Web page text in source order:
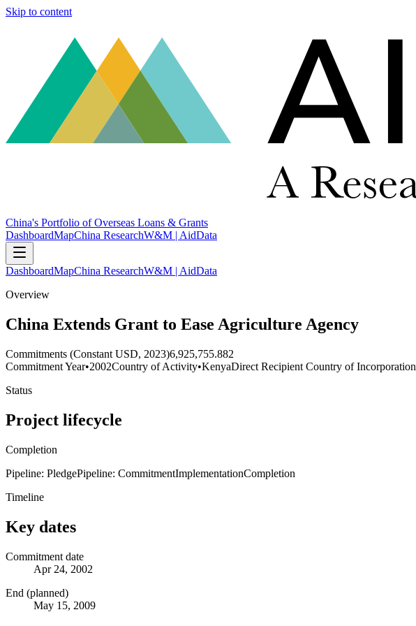
Skip to content
China's Portfolio of Overseas Loans & Grants
DashboardMapChina ResearchW&M | AidData
DashboardMapChina ResearchW&M | AidData
Overview
China Extends Grant to Ease Agriculture Agency
Commitments (Constant USD, 2023)6,925,755.882
Commitment Year•2002Country of Activity•KenyaDirect Recipient Country of Incorporation
Status
Project lifecycle
Completion
Pipeline: PledgePipeline: CommitmentImplementationCompletion
Timeline
Key dates
Commitment date
Apr 24, 2002
End (planned)
May 15, 2009